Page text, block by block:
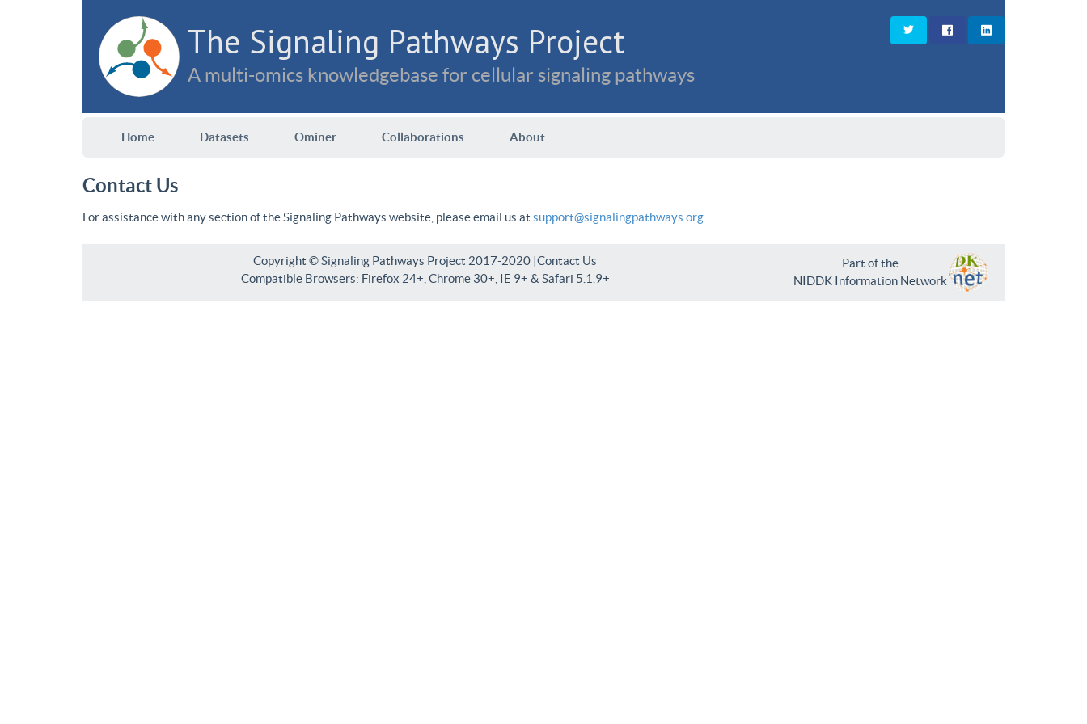
The Signaling Pathways Project
A multi-omics knowledgebase for cellular signaling pathways
Home Datasets Ominer Collaborations About
Contact Us
For assistance with any section of the Signaling Pathways website, please email us at support@signalingpathways.org
Copyright © Signaling Pathways Project 2017-2020 |Contact Us
Compatible Browsers: Firefox 24+, Chrome 30+, IE 9+ & Safari 5.1.9+
Part of the
NIDDK Information Network